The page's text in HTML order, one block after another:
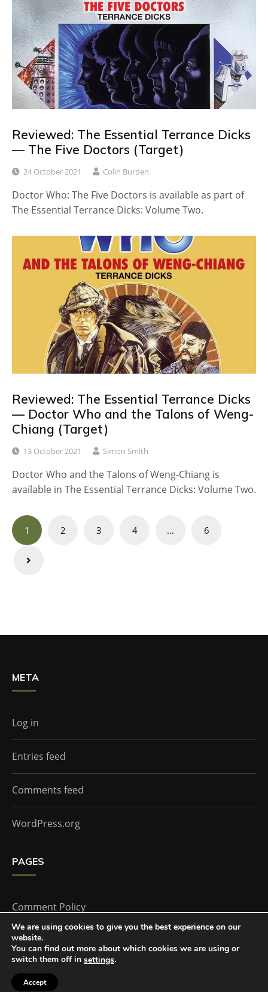
Reviewed: The Essential Terrance Dicks
— The Five Doctors (Target)
24 October 2021 Colin Burden
Doctor Who: The Five Doctors is available as part of
The Essential Terrance Dicks: Volume Two.
Reviewed: The Essential Terrance Dicks
— Doctor Who and the Talons of Weng-
Chiang (Target)
13 October 2021 Simon Smith
Doctor Who and the Talons of Weng-Chiang is
available in The Essential Terrance Dicks: Volume Two.
Posts
navigation
1 2 3 4 … 6
META
Log in
Entries feed
Comments feed
WordPress.org
PAGES
Comment Policy
Home
The Doctor Who Companion by
We are using cookies to give you the best experience on our
website.
You can find out more about which cookies we are using or
switch them off in settings.
Accept